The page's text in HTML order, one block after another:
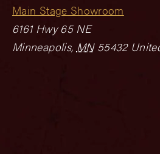
Main Stage Showroom
6161 Hwy 65 NE
Minneapolis, MN 55432